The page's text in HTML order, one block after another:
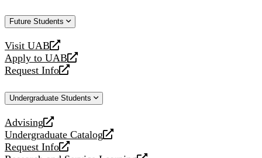
Future Students
Visit UAB
opens
a
new
Apply to UAB
opens
a
website
Request Info
opens
new
Undergraduate Students
Advising
opens
a
new
Undergraduate Catalog
opens
a
Request Info
opens